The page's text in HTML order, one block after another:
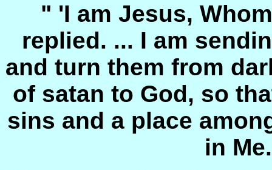
" 'I am Jesus,
replied. ... I am
and turn them from
of satan to God, so
sins and a place
in